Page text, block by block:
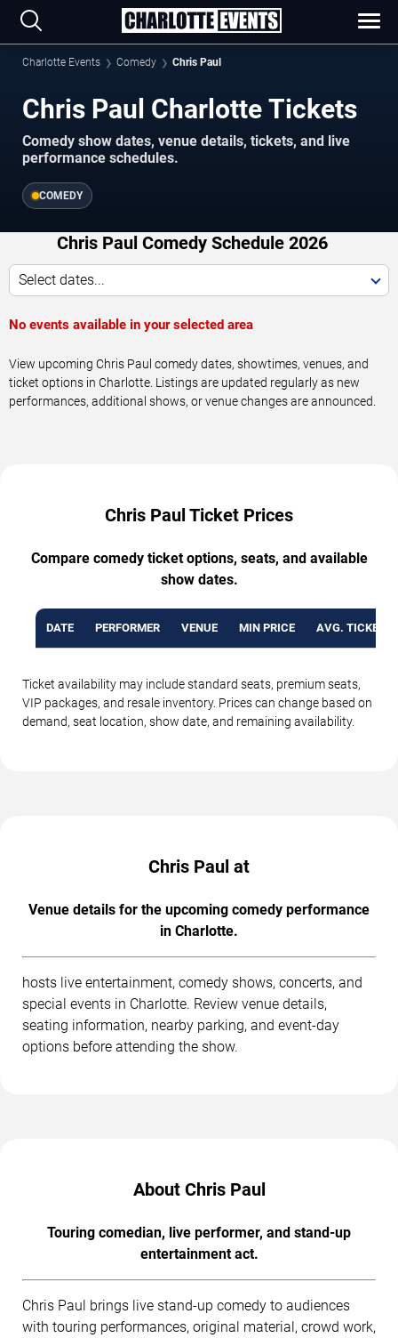
Charlotte Events Comedy Chris Paul
Chris Paul Charlotte Tickets
Comedy show dates, venue details, tickets, and live
performance schedules.
COMEDY
Chris Paul Comedy Schedule 2026
Select dates...
No events available in your selected area
View upcoming Chris Paul comedy dates, showtimes, venues, and
ticket options in Charlotte. Listings are updated regularly as new
performances, additional shows, or venue changes are announced.
Chris Paul Ticket Prices
Compare comedy ticket options, seats, and available
show dates.
DATE PERFORMER VENUE MIN PRICE AVG. TICKET
Ticket availability may include standard seats, premium seats,
VIP packages, and resale inventory. Prices can change based on
demand, seat location, show date, and remaining availability.
Chris Paul at
Venue details for the upcoming comedy performance
in Charlotte.
hosts live entertainment, comedy shows, concerts, and
special events in Charlotte. Review venue details,
seating information, nearby parking, and event-day
options before attending the show.
About Chris Paul
Touring comedian, live performer, and stand-up
entertainment act.
Chris Paul brings live stand-up comedy to audiences
with touring performances, original material, crowd work,